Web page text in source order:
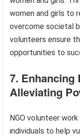
women and girls to
overcome societal
volunteers ensure
opportunities to
7. Enhancing
Alleviating
NGO volunteer
individuals to help